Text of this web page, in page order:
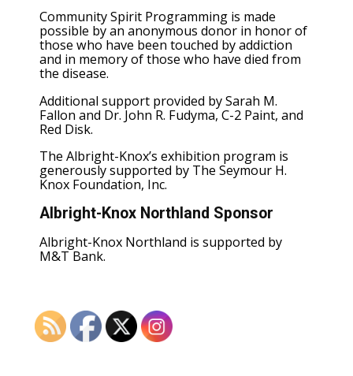
Community Spirit Programming is made
possible by an anonymous donor in honor of
those who have been touched by addiction
and in memory of those who have died from
the disease.
Additional support provided by Sarah M.
Fallon and Dr. John R. Fudyma, C-2 Paint, and
Red Disk.
The Albright-Knox’s exhibition program is
generously supported by The Seymour H.
Knox Foundation, Inc.
Albright-Knox Northland Sponsor
Albright-Knox Northland is supported by
M&T Bank.